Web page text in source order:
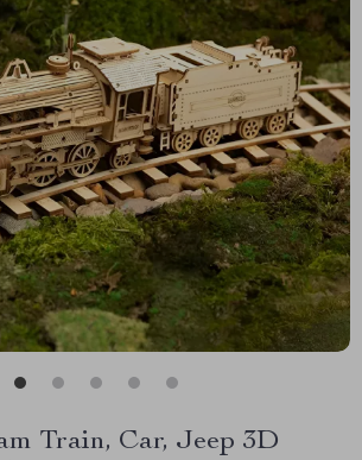
Train, Car, Jeep 3D